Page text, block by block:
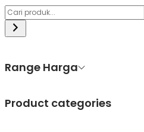
Range Harga
Product categories